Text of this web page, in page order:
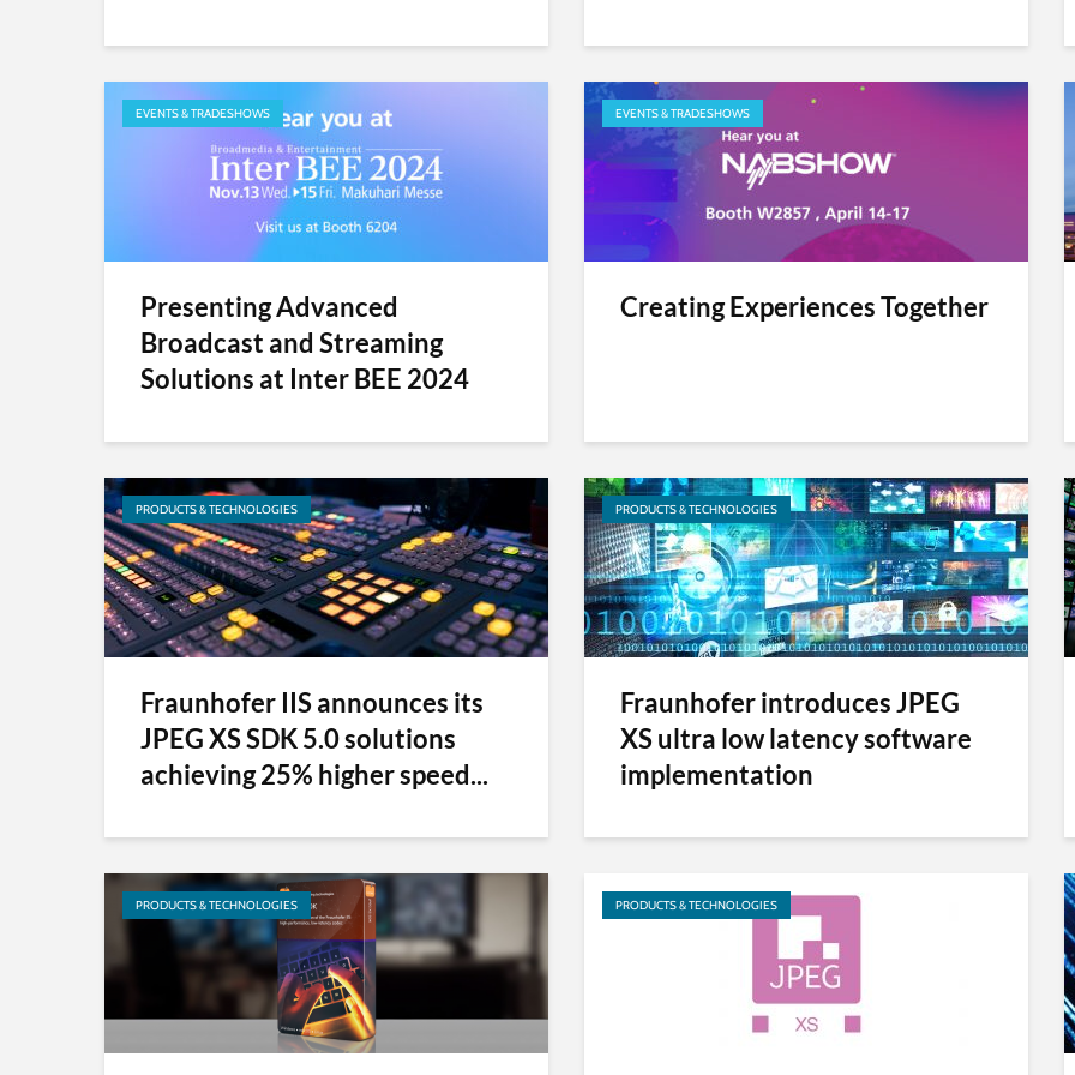
EVENTS & TRADESHOWS
Presenting Advanced
Broadcast and Streaming
Solutions at Inter BEE 2024
EVENTS & TRADESHOWS
Creating Experiences Together
PRODUCTS & TECHNOLOGIES
Fraunhofer IIS announces its
JPEG XS SDK 5.0 solutions
achieving 25% higher speed...
PRODUCTS & TECHNOLOGIES
Fraunhofer introduces JPEG
XS ultra low latency software
implementation
PRODUCTS & TECHNOLOGIES PRODUCTS & TECHNOLOGIES